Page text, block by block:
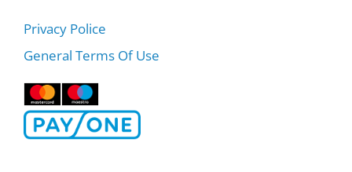
Privacy Police
General Terms Of Use